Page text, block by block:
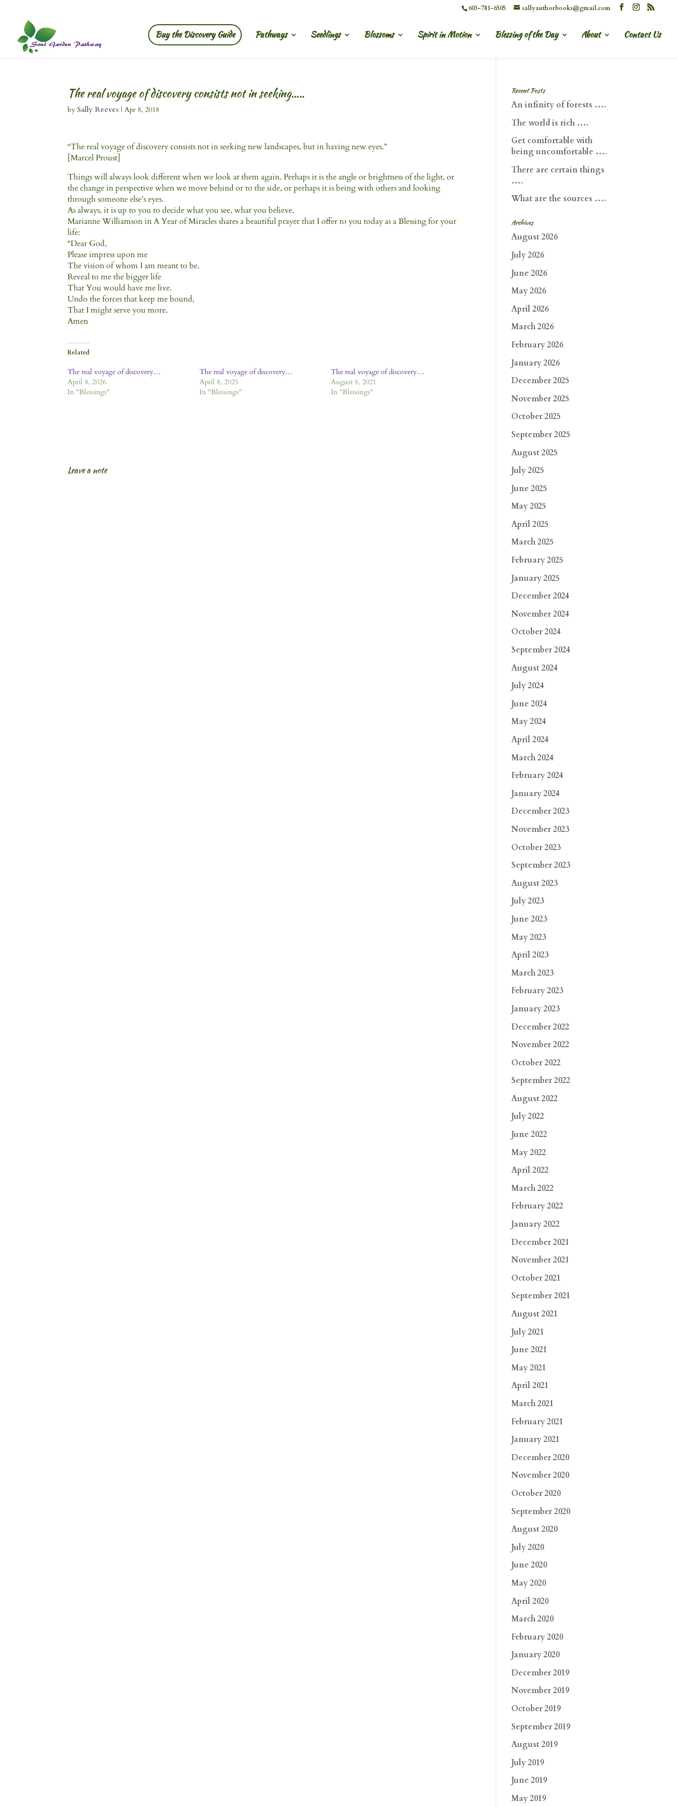
603-781-6505 sallyauthorbooks@gmail.com
Buy the Discovery Guide Pathways Seedlings Blossoms Spirit in Motion Blessing of the Day About Contact Us
The real voyage of discovery consists not in seeking…..
bySally Reeves |Apr 8, 2018
“The real voyage of discovery consists not in seeking new landscapes, but in having new eyes.”
[Marcel Proust]
Things will always look different when we look at them again. Perhaps it is the angle or brightness of the light, or
the change in perspective when we move behind or to the side, or perhaps it is being with others and looking
through someone else’s eyes.
As always, it is up to you to decide what you see, what you believe.
Marianne Williamson in A Year of Miracles shares a beautiful prayer that I offer to you today as a Blessing for your
life:
“Dear God,
Please impress upon me
The vision of whom I am meant to be.
Reveal to me the bigger life
That You would have me live.
Undo the forces that keep me bound,
That I might serve you more.
Amen
Related
The real voyage of discovery…
April 8, 2026
In "Blessings"
The real voyage of discovery…
April 8, 2025
In "Blessings"
The real voyage of discovery…
August 8, 2021
In "Blessings"
Leave a note
Recent Posts
An infinity of forests ….
The world is rich ….
Get comfortable with
being uncomfortable ….
There are certain things
….
What are the sources ….
Archives
August 2026
July 2026
June 2026
May 2026
April 2026
March 2026
February 2026
January 2026
December 2025
November 2025
October 2025
September 2025
August 2025
July 2025
June 2025
May 2025
April 2025
March 2025
February 2025
January 2025
December 2024
November 2024
October 2024
September 2024
August 2024
July 2024
June 2024
May 2024
April 2024
March 2024
February 2024
January 2024
December 2023
November 2023
October 2023
September 2023
August 2023
July 2023
June 2023
May 2023
April 2023
March 2023
February 2023
January 2023
December 2022
November 2022
October 2022
September 2022
August 2022
July 2022
June 2022
May 2022
April 2022
March 2022
February 2022
January 2022
December 2021
November 2021
October 2021
September 2021
August 2021
July 2021
June 2021
May 2021
April 2021
March 2021
February 2021
January 2021
December 2020
November 2020
October 2020
September 2020
August 2020
July 2020
June 2020
May 2020
April 2020
March 2020
February 2020
January 2020
December 2019
November 2019
October 2019
September 2019
August 2019
July 2019
June 2019
May 2019